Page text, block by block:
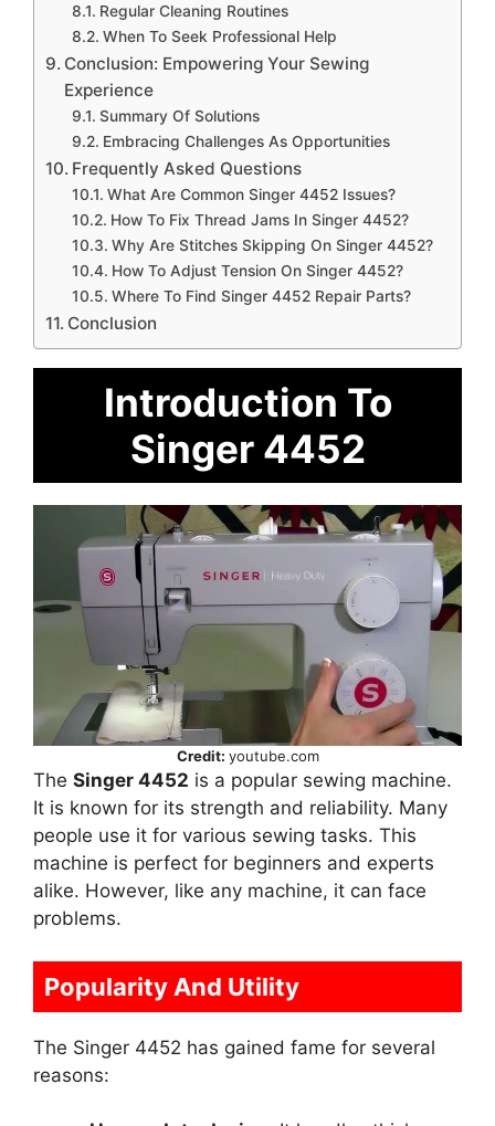
Regular Cleaning Routines
When To Seek Professional Help
Conclusion: Empowering Your Sewing
Experience
Summary Of Solutions
Embracing Challenges As Opportunities
Frequently Asked Questions
What Are Common Singer 4452 Issues?
How To Fix Thread Jams In Singer 4452?
Why Are Stitches Skipping On Singer 4452?
How To Adjust Tension On Singer 4452?
Where To Find Singer 4452 Repair Parts?
Conclusion
Introduction To
Singer 4452
Credit: youtube.com
The Singer 4452 is a popular sewing machine.
It is known for its strength and reliability. Many
people use it for various sewing tasks. This
machine is perfect for beginners and experts
alike. However, like any machine, it can face
problems.
Popularity And Utility
The Singer 4452 has gained fame for several
reasons: